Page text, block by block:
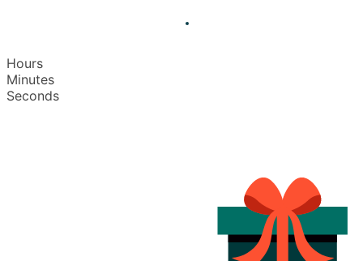
Hours
Minutes
Seconds